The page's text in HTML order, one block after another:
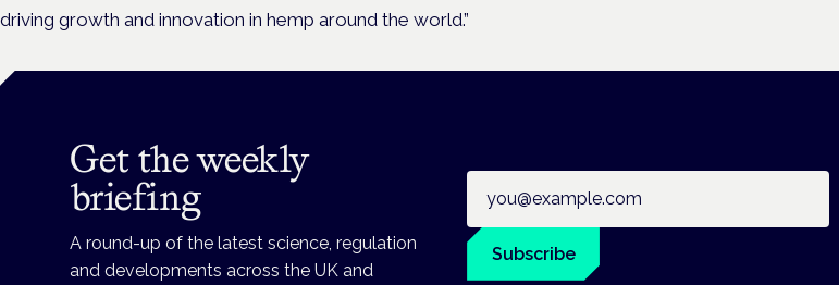
driving growth and innovation in hemp around the world.”
Get the weekly
briefing
A round-up of the latest science, regulation
and developments across the UK and
Subscribe